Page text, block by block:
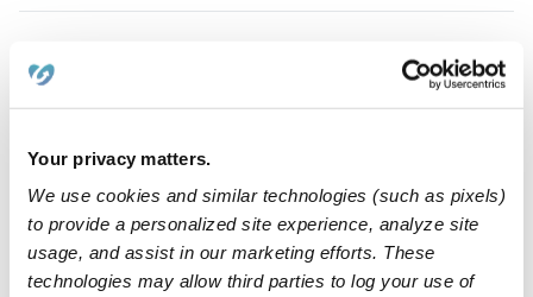
Your privacy matters.
We use cookies and similar technologies (such as pixels)
to provide a personalized site experience, analyze site
usage, and assist in our marketing efforts. These
technologies may allow third parties to log your use of
JB
1 2 3 Next